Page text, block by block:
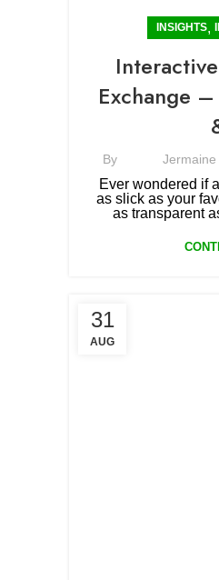
INSIGHTS,
Exchange
By
Ever wondered if
as slick as your
as transparent
31
AUG